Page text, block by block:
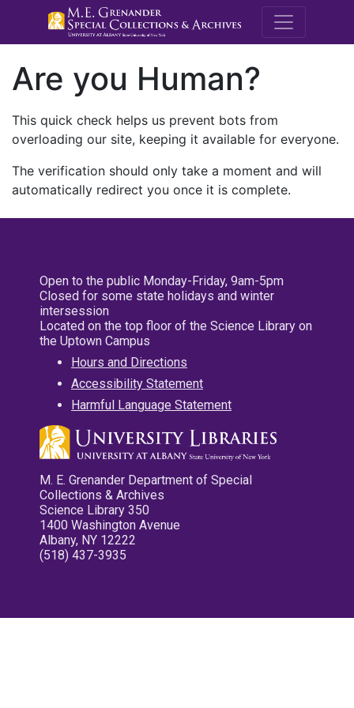
M.E.
Are you Human?
This quick check helps us prevent bots from
overloading our site, keeping it available for everyone.
The verification should only take a moment and will
automatically redirect you once it is complete.
Open to the public Monday-Friday, 9am-5pm
Closed for some state holidays and winter
intersession
Located on the top floor of the Science Library on
the Uptown Campus
Hours and Directions
Accessibility Statement
Harmful Language Statement
M. E. Grenander Department of Special
Collections & Archives
Science Library 350
1400 Washington Avenue
Albany, NY 12222
(518) 437-3935